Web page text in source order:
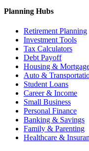
Planning Hubs
Retirement Planning
Investment Tools
Tax Calculators
Debt Payoff
Housing &
Auto &
Student Loans
Career & Income
Small Business
Personal Finance
Banking & Savings
Family & Parenting
Healthcare &